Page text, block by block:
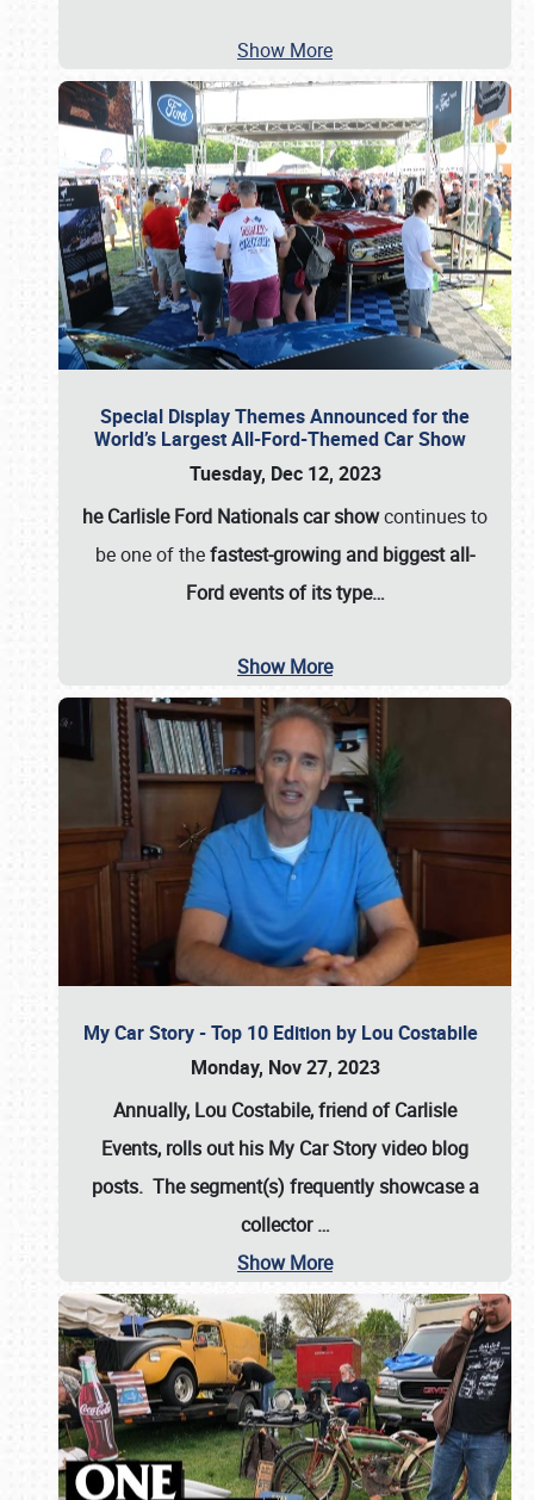
Show More
Special Display Themes Announced for the
World’s Largest All-Ford-Themed Car Show
Tuesday, Dec 12, 2023
he Carlisle Ford Nationals car showcontinues to
be one of thefastest-growing and biggest all-
Ford events of its type…
Show More
My Car Story - Top 10 Edition by Lou Costabile
Monday, Nov 27, 2023
Annually, Lou Costabile, friend of Carlisle
Events, rolls out his My Car Story video blog
posts. The segment(s) frequently showcase a
collector…
Show More